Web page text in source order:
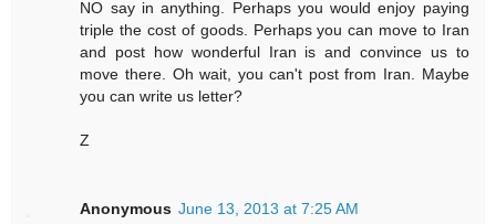
NO say in anything. Perhaps you would enjoy paying
triple the cost of goods. Perhaps you can move to Iran
and post how wonderful Iran is and convince us to
move there. Oh wait, you can't post from Iran. Maybe
you can write us letter?
Z
Anonymous June 13, 2013 at 7:25 AM